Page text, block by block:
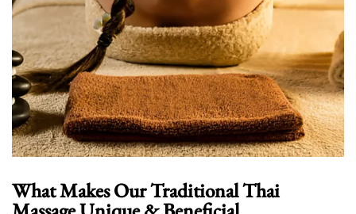
What Makes Our Traditional Thai